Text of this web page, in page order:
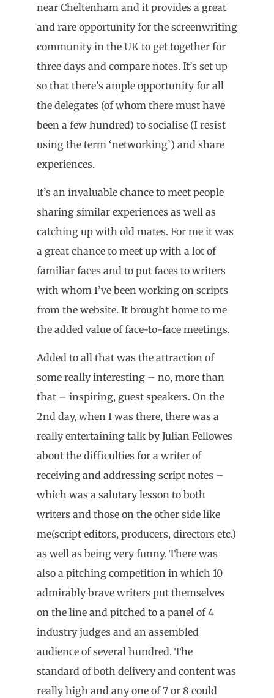
near Cheltenham and it provides a great
and rare opportunity for the screenwriting
community in the UK to get together for
three days and compare notes. It’s set up
so that there’s ample opportunity for all
the delegates (of whom there must have
been a few hundred) to socialise (I resist
using the term ‘networking’) and share
experiences.
It’s an invaluable chance to meet people
sharing similar experiences as well as
catching up with old mates. For me it was
a great chance to meet up with a lot of
familiar faces and to put faces to writers
with whom I’ve been working on scripts
from the website. It brought home to me
the added value of face-to-face meetings.
Added to all that was the attraction of
some really interesting – no, more than
that – inspiring, guest speakers. On the
2nd day, when I was there, there was a
really entertaining talk by Julian Fellowes
about the difficulties for a writer of
receiving and addressing script notes –
which was a salutary lesson to both
writers and those on the other side like
me(script editors, producers, directors etc.)
as well as being very funny. There was
also a pitching competition in which 10
admirably brave writers put themselves
on the line and pitched to a panel of 4
industry judges and an assembled
audience of several hundred. The
standard of both delivery and content was
really high and any one of 7 or 8 could